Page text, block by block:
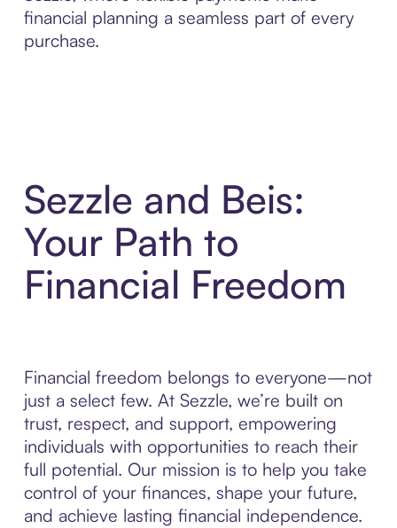
financial planning a seamless part of every
purchase.
Sezzle and Beis:
Your Path to
Financial Freedom
Financial freedom belongs to everyone—not
just a select few. At Sezzle, we’re built on
trust, respect, and support, empowering
individuals with opportunities to reach their
full potential. Our mission is to help you take
control of your finances, shape your future,
and achieve lasting financial independence.